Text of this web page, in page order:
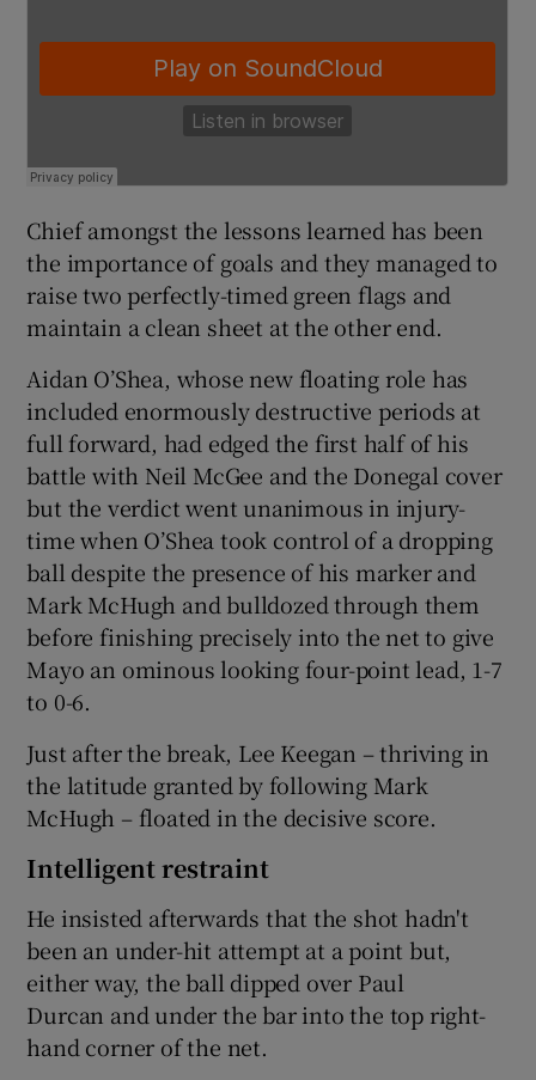
Show Sponsored sub sections
Chief amongst the lessons learned has been
the importance of goals and they managed to
raise two perfectly-timed green flags and
maintain a clean sheet at the other end.
Aidan O’Shea, whose new floating role has
included enormously destructive periods at
full forward, had edged the first half of his
battle with Neil McGee and the Donegal cover
but the verdict went unanimous in injury-
time when O’Shea took control of a dropping
ball despite the presence of his marker and
Mark McHugh and bulldozed through them
before finishing precisely into the net to give
Mayo an ominous looking four-point lead, 1-7
to 0-6.
Just after the break, Lee Keegan – thriving in
the latitude granted by following Mark
McHugh – floated in the decisive score.
Intelligent restraint
He insisted afterwards that the shot hadn't
been an under-hit attempt at a point but,
either way, the ball dipped over Paul
Durcan and under the bar into the top right-
hand corner of the net.